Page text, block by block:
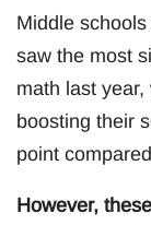
Middle
saw the most
math last
boosting their
point
However,